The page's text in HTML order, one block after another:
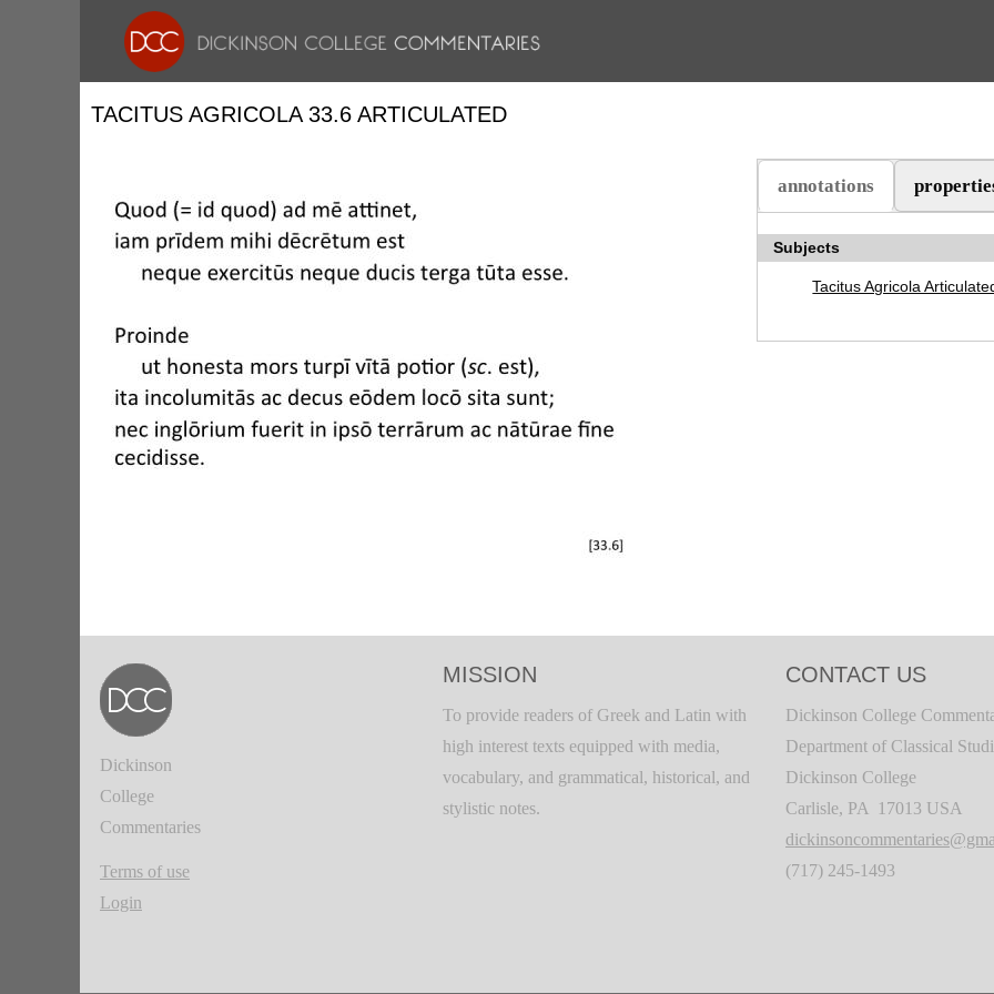
TACITUS AGRICOLA 33.6 ARTICULATED
annotations
(aktiv flik)
Subjects
Tacitus Agricola
Dickinson
College
Commentaries
Terms of use
Login
MISSION
To provide readers of Greek and Latin with
high interest texts equipped with media,
vocabulary, and grammatical, historical, and
stylistic notes.
CONTACT US
Dickinson College
Department of Classical
Dickinson College
Carlisle, PA 17013 USA
(717) 245-1493